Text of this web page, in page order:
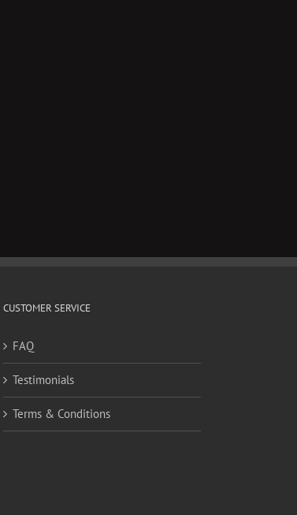
CUSTOMER SERVICE
FAQ
Testimonials
Terms & Conditions